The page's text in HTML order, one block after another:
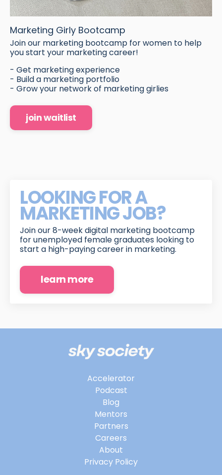
Marketing Girly Bootcamp
Join our marketing bootcamp for women to help
you start your marketing career!
- Get marketing experience
- Build a marketing portfolio
- Grow your network of marketing girlies
join waitlist
LOOKING FOR A
MARKETING JOB?
Join our 8-week digital marketing bootcamp
for unemployed female graduates looking to
start a high-paying career in marketing.
learn more
Accelerator
Podcast
Blog
Mentors
Partners
Careers
About
Privacy Policy